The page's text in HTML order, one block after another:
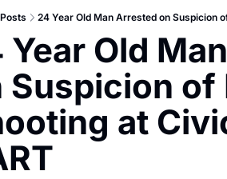
Events Newsletter
Text Message
Newsletter Ads & Sponsorship,
Creative Department
Reels, TikToks, & Sponsored
Get Events Newsletter
Email &/or SMS
Facebook
Posts 24 Year Old Man Arrested on Suspicion
Year Old
Suspicion of
at